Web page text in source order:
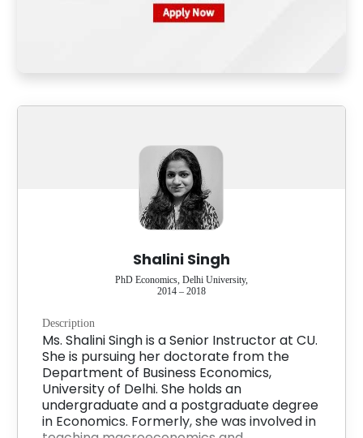
Shalini Singh
PhD Economics, Delhi University,
2014 – 2018
Description
Ms. Shalini Singh is a Senior Instructor at CU.
She is pursuing her doctorate from the
Department of Business Economics,
University of Delhi. She holds an
undergraduate and a postgraduate degree
in Economics. Formerly, she was involved in